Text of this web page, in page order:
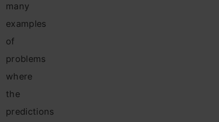
many
examples
of
problems
where
the
predictions